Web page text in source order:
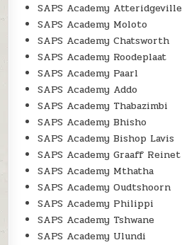
SAPS Academy Atteridgeville
SAPS Academy Moloto
SAPS Academy Chatsworth
SAPS Academy Roodeplaat
SAPS Academy Paarl
SAPS Academy Addo
SAPS Academy Thabazimbi
SAPS Academy Bhisho
SAPS Academy Bishop Lavis
SAPS Academy Graaff Reinet
SAPS Academy Mthatha
SAPS Academy Oudtshoorn
SAPS Academy Philippi
SAPS Academy Tshwane
SAPS Academy Ulundi